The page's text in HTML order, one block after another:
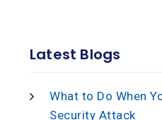
Latest Blogs
What to Do When
Security Attack